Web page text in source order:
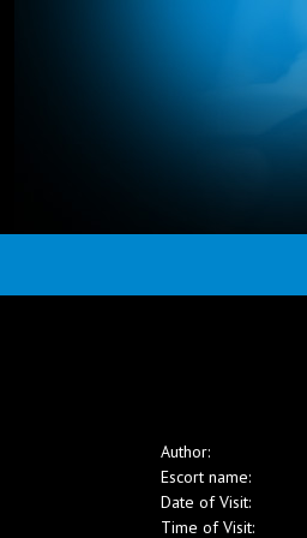
All escorts
Employment
Author:
Escort name:
Date of Visit:
Time of Visit: